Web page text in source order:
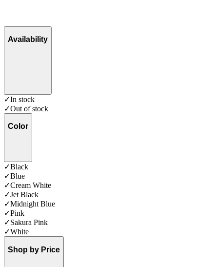
Availability
✓In stock
✓Out of stock
Color
✓Black
✓Blue
✓Cream White
✓Jet Black
✓Midnight Blue
✓Pink
✓Sakura Pink
✓White
Shop by Price